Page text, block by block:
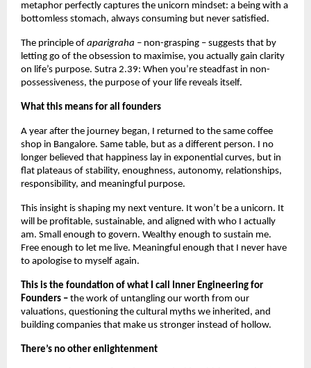
metaphor perfectly captures the unicorn mindset: a being with a
bottomless stomach, always consuming but never satisfied.
The principle of aparigraha – non-grasping – suggests that by
letting go of the obsession to maximise, you actually gain clarity
on life’s purpose. Sutra 2.39: When you’re steadfast in non-
possessiveness, the purpose of your life reveals itself.
What this means for all founders
A year after the journey began, I returned to the same coffee
shop in Bangalore. Same table, but as a different person. I no
longer believed that happiness lay in exponential curves, but in
flat plateaus of stability, enoughness, autonomy, relationships,
responsibility, and meaningful purpose.
This insight is shaping my next venture. It won’t be a unicorn. It
will be profitable, sustainable, and aligned with who I actually
am. Small enough to govern. Wealthy enough to sustain me.
Free enough to let me live. Meaningful enough that I never have
to apologise to myself again.
This is the foundation of what I call Inner Engineering for
Founders – the work of untangling our worth from our
valuations, questioning the cultural myths we inherited, and
building companies that make us stronger instead of hollow.
There’s no other enlightenment